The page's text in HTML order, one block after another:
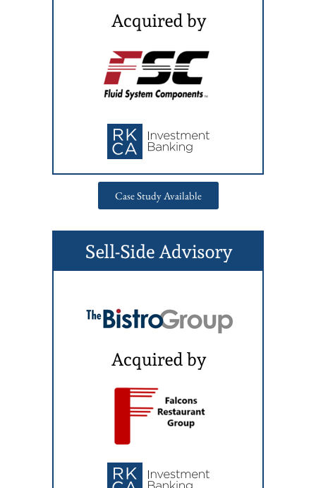
Case Study Available